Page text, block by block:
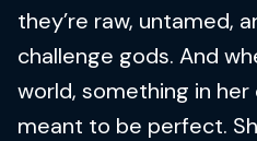
they’re raw, untamed,
challenge gods. And
world, something in her
meant to be perfect.